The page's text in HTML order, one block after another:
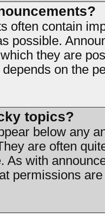
often contain
possible.
they are
on the
topics?
below any
are often
As with
permissions